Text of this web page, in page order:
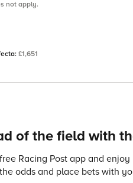
not apply.
£1,651
of the field with
Racing Post app and
odds and place bets with